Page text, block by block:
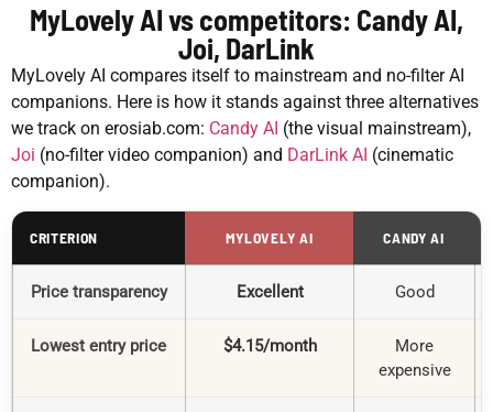
MyLovely AI vs competitors: Candy AI,
Joi, DarLink
MyLovely AI compares itself to mainstream and no-filter AI
companions. Here is how it stands against three alternatives
we track on erosiab.com: Candy AI (the visual mainstream),
Joi (no-filter video companion) and DarLink AI (cinematic
companion).
CRITERION MYLOVELY AI CANDY AI
Price transparency Excellent Good
Lowest entry price $4.15/month
More
expensive